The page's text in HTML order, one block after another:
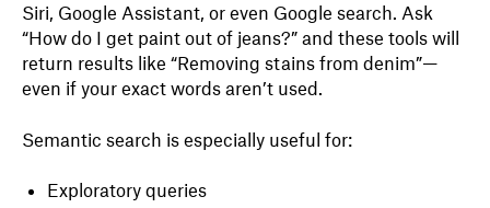
Siri, Google Assistant, or even Google search. Ask
“How do I get paint out of jeans?” and these tools will
return results like “Removing stains from denim”—
even if your exact words aren’t used.
Semantic search is especially useful for:
Exploratory queries